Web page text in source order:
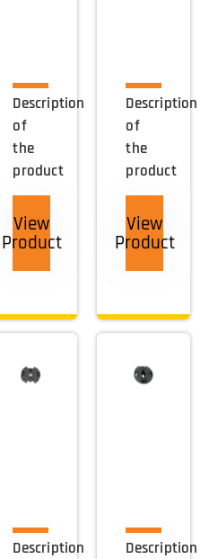
Description
of
the
product
View
Product
Description
of
the
product
View
Product
Description
Description